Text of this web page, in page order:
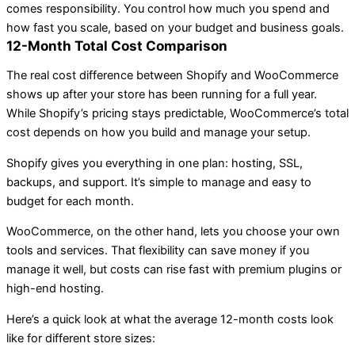
comes responsibility. You control how much you spend and
how fast you scale, based on your budget and business goals.
12-Month Total Cost Comparison
The real cost difference between Shopify and WooCommerce
shows up after your store has been running for a full year.
While Shopify’s pricing stays predictable, WooCommerce’s total
cost depends on how you build and manage your setup.
Shopify gives you everything in one plan: hosting, SSL,
backups, and support. It’s simple to manage and easy to
budget for each month.
WooCommerce, on the other hand, lets you choose your own
tools and services. That flexibility can save money if you
manage it well, but costs can rise fast with premium plugins or
high-end hosting.
Here’s a quick look at what the average 12-month costs look
like for different store sizes: